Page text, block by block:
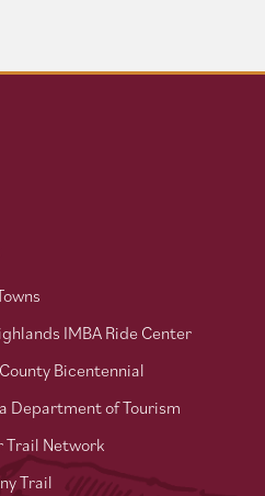
IMBA Ride Center
Bicentennial
Department of Tourism
Trail Network
Trail